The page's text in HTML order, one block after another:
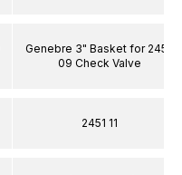
Genebre 3" Basket for 2450
09 Check Valve
2451 11